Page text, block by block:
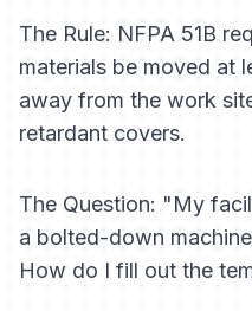
The Rule: NFPA 51B
materials be moved at
away from the work
retardant covers.
The Question: "My
a bolted-down
How do I fill out the